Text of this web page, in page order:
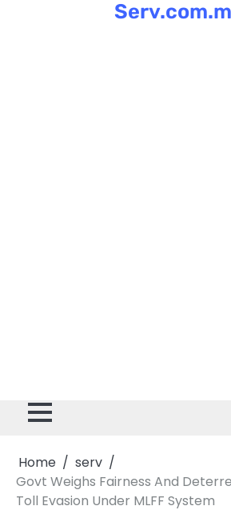
Home
serv
Govt Weighs Fairness And
Toll Evasion Under MLFF System